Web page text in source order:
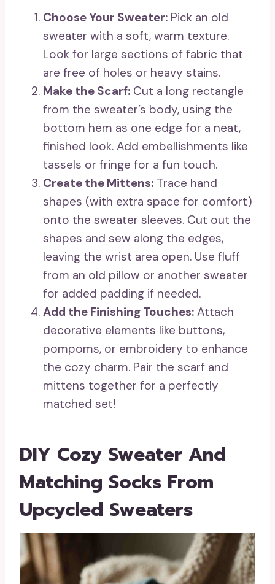
Choose Your Sweater: Pick an old
sweater with a soft, warm texture.
Look for large sections of fabric that
are free of holes or heavy stains.
Make the Scarf: Cut a long rectangle
from the sweater’s body, using the
bottom hem as one edge for a neat,
finished look. Add embellishments like
tassels or fringe for a fun touch.
Create the Mittens: Trace hand
shapes (with extra space for comfort)
onto the sweater sleeves. Cut out the
shapes and sew along the edges,
leaving the wrist area open. Use fluff
from an old pillow or another sweater
for added padding if needed.
Add the Finishing Touches: Attach
decorative elements like buttons,
pompoms, or embroidery to enhance
the cozy charm. Pair the scarf and
mittens together for a perfectly
matched set!
DIY Cozy Sweater And
Matching Socks From
Upcycled Sweaters